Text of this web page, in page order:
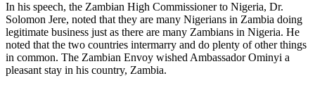
In his speech, the Zambian High Commissioner to Nigeria, Dr.
Solomon Jere, noted that they are many Nigerians in Zambia doing
legitimate business just as there are many Zambians in Nigeria. He
noted that the two countries intermarry and do plenty of other things
in common. The Zambian Envoy wished Ambassador Ominyi a
pleasant stay in his country, Zambia.